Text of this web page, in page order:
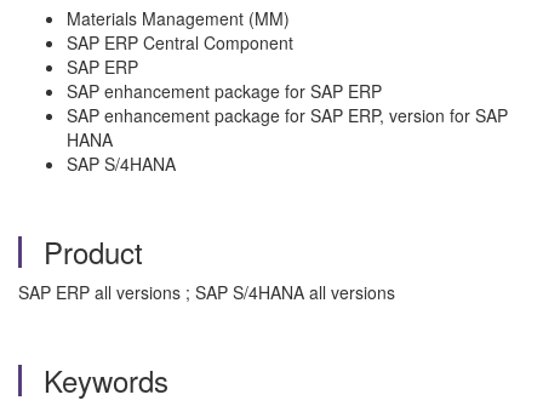
Materials Management (MM)
SAP ERP Central Component
SAP ERP
SAP enhancement package for SAP ERP
SAP enhancement package for SAP ERP, version for SAP
HANA
SAP S/4HANA
Product
SAP ERP all versions ; SAP S/4HANA all versions
Keywords